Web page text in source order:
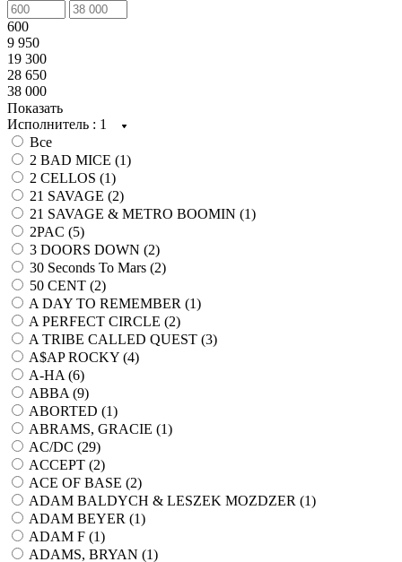
600
9 950
19 300
28 650
38 000
Показать
Исполнитель : 1
Все
2 BAD MICE (1)
2 CELLOS (1)
21 SAVAGE (2)
21 SAVAGE & METRO BOOMIN (1)
2PAC (5)
3 DOORS DOWN (2)
30 Seconds To Mars (2)
50 CENT (2)
A DAY TO REMEMBER (1)
A PERFECT CIRCLE (2)
A TRIBE CALLED QUEST (3)
A$AP ROCKY (4)
A-HA (6)
ABBA (9)
ABORTED (1)
ABRAMS, GRACIE (1)
AC/DC (29)
ACCEPT (2)
ACE OF BASE (2)
ADAM BALDYCH & LESZEK MOZDZER (1)
ADAM BEYER (1)
ADAM F (1)
ADAMS, BRYAN (1)